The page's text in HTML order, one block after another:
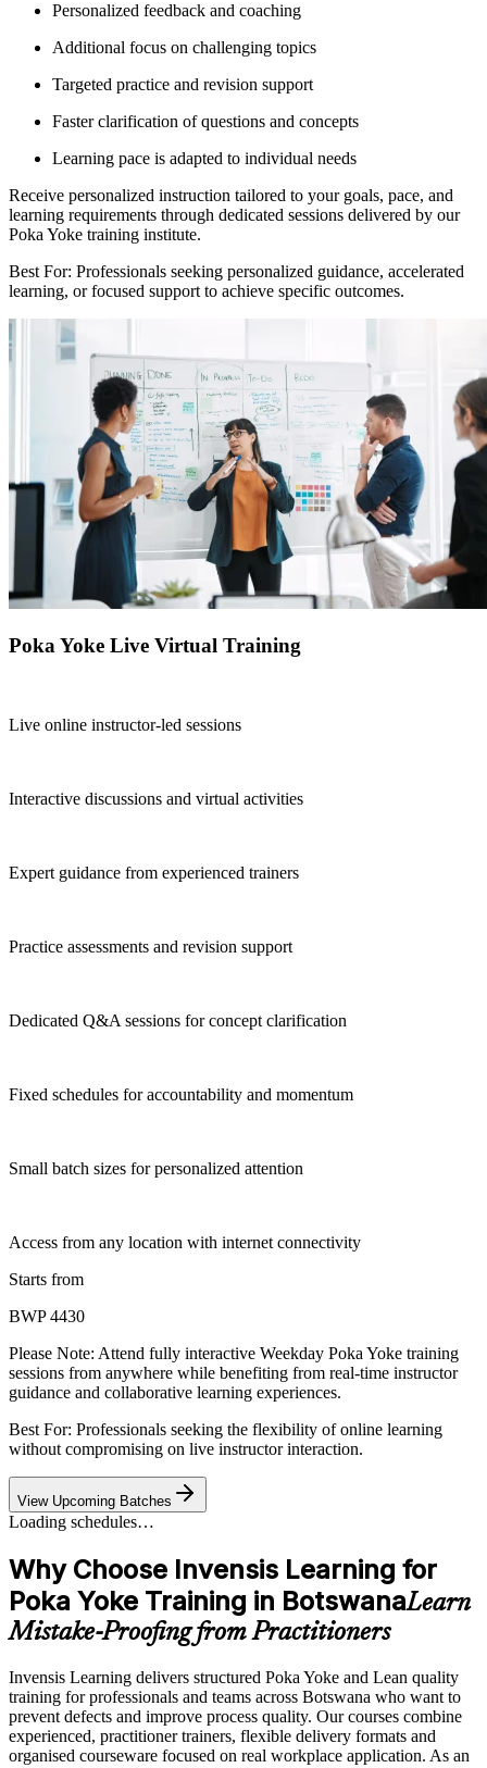
Personalized feedback and coaching
Additional focus on challenging topics
Targeted practice and revision support
Faster clarification of questions and concepts
Learning pace is adapted to individual needs
Receive personalized instruction tailored to your goals, pace, and
learning requirements through dedicated sessions delivered by our
Poka Yoke training institute.
Best For: Professionals seeking personalized guidance, accelerated
learning, or focused support to achieve specific outcomes.
Poka Yoke Live Virtual Training
Live online instructor-led sessions
Interactive discussions and virtual activities
Expert guidance from experienced trainers
Practice assessments and revision support
Dedicated Q&A sessions for concept clarification
Fixed schedules for accountability and momentum
Small batch sizes for personalized attention
Access from any location with internet connectivity
Starts from
BWP 4430
Please Note: Attend fully interactive Weekday Poka Yoke training
sessions from anywhere while benefiting from real-time instructor
guidance and collaborative learning experiences.
Best For: Professionals seeking the flexibility of online learning
without compromising on live instructor interaction.
View Upcoming Batches
Loading schedules…
Why Choose Invensis Learning for
Poka Yoke Training in BotswanaLearn
Mistake-Proofing from Practitioners
Invensis Learning delivers structured Poka Yoke and Lean quality
training for professionals and teams across Botswana who want to
prevent defects and improve process quality. Our courses combine
experienced, practitioner trainers, flexible delivery formats and
organised courseware focused on real workplace application. As an